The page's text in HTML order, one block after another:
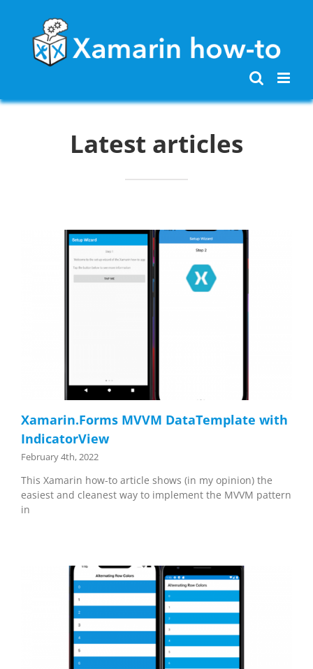
content
Latest articles
Xamarin.Forms MVVM DataTemplate with
IndicatorView
February 4th, 2022
This Xamarin how-to article shows (in my opinion) the
easiest and cleanest way to implement the MVVM pattern
in